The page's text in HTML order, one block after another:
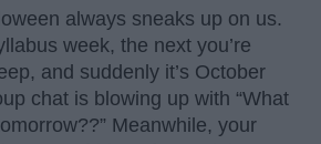
always sneaks up on us.
week, the next you’re
and suddenly it’s October
chat is blowing up with “What
Meanwhile, your